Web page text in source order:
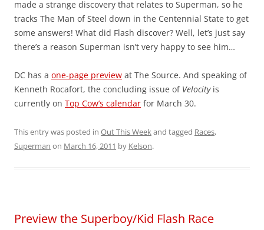
made a strange discovery that relates to Superman, so he
tracks The Man of Steel down in the Centennial State to get
some answers! What did Flash discover? Well, let’s just say
there’s a reason Superman isn’t very happy to see him…
DC has a one-page preview at The Source. And speaking of
Kenneth Rocafort, the concluding issue of Velocityis
currently on Top Cow’s calendar for March 30.
This entry was posted in Out This Weekand tagged Races,
Superman on March 16, 2011 by Kelson.
Preview the Superboy/Kid Flash Race